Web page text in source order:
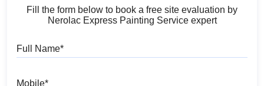
Fill the form below to book a free site evaluation by
Nerolac Express Painting Service expert